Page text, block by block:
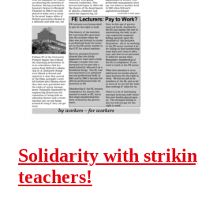
Solidarity with
teachers!